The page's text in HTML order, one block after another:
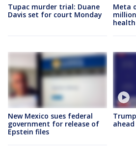
Tupac murder trial: Duane
Davis set for court Monday
Meta
New Mexico sues federal
government for release of
Epstein files